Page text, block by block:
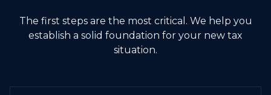
The first steps are the most critical. We help you
establish a solid foundation for your new tax
situation.